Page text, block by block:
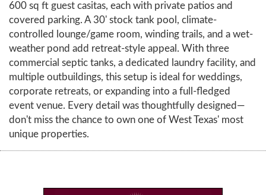
600 sq ft guest casitas, each with private patios and
covered parking. A 30' stock tank pool, climate-
controlled lounge/game room, winding trails, and a wet-
weather pond add retreat-style appeal. With three
commercial septic tanks, a dedicated laundry facility, and
multiple outbuildings, this setup is ideal for weddings,
corporate retreats, or expanding into a full-fledged
event venue. Every detail was thoughtfully designed—
don't miss the chance to own one of West Texas' most
unique properties.